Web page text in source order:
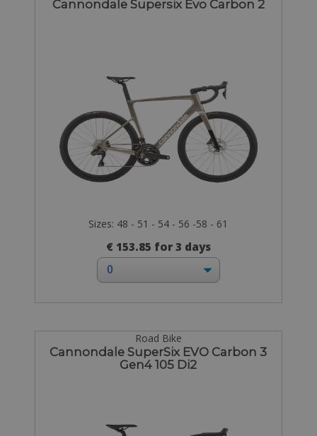
Cannondale Supersix Evo Carbon 2
Sizes: 48 - 51 - 54 - 56 -58 - 61
€ 153.85 for 3 days
Road Bike
Cannondale SuperSix EVO Carbon 3
Gen4 105 Di2